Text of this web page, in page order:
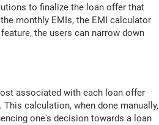
to finalize the loan offer that
monthly EMIs, the EMI calculator
the users can narrow down
associated with each loan offer
calculation, when done manually,
one's decision towards a loan